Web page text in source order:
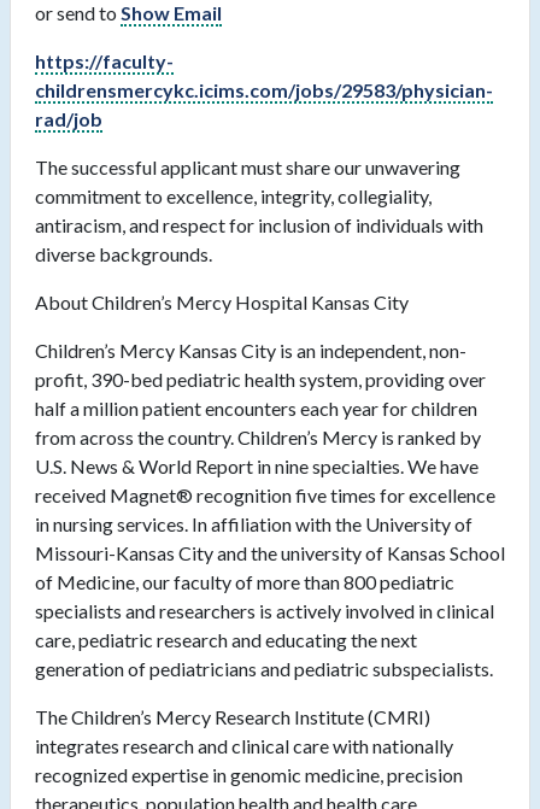
or send to Show Email
https://faculty-
childrensmercykc.icims.com/jobs/29583/physician-
rad/job
The successful applicant must share our unwavering
commitment to excellence, integrity, collegiality,
antiracism, and respect for inclusion of individuals with
diverse backgrounds.
About Children’s Mercy Hospital Kansas City
Children’s Mercy Kansas City is an independent, non-
profit, 390-bed pediatric health system, providing over
half a million patient encounters each year for children
from across the country. Children’s Mercy is ranked by
U.S. News & World Report in nine specialties. We have
received Magnet® recognition five times for excellence
in nursing services. In affiliation with the University of
Missouri-Kansas City and the university of Kansas School
of Medicine, our faculty of more than 800 pediatric
specialists and researchers is actively involved in clinical
care, pediatric research and educating the next
generation of pediatricians and pediatric subspecialists.
The Children’s Mercy Research Institute (CMRI)
integrates research and clinical care with nationally
recognized expertise in genomic medicine, precision
therapeutics, population health and health care